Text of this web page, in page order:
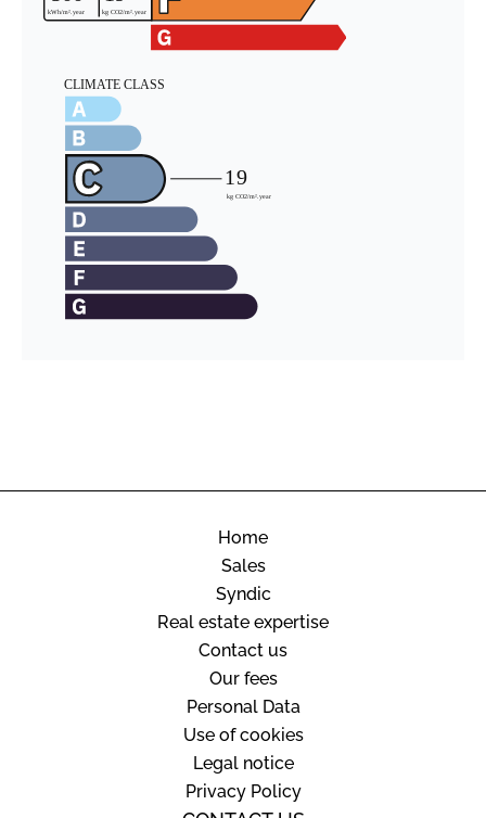
Home
Sales
Syndic
Real estate expertise
Contact us
Our fees
Personal Data
Use of cookies
Legal notice
Privacy Policy